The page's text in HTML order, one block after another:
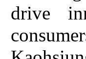
drive